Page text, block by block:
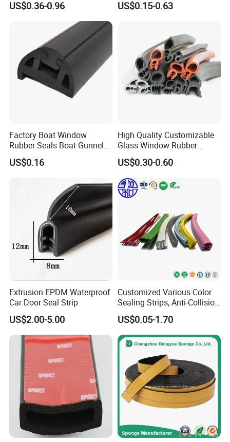
Sealing Strips Professional
Manufacturers Can
Customize The Size of
Production
US$0.36-0.96 US$0.15-0.63
Factory Boat Window
Rubber Seals Boat Gunnel
Edge Protector Rubber
Fender
US$0.16
High Quality Customizable
Glass Window Rubber
Seals, Car Door Rubber
Seals, Windshield Rubber
Seals, EPDM Rubber Seals,
Automotive Rubber Seals
Strip
US$0.30-0.60
Extrusion EPDM Waterproof
Car Door Seal Strip
US$2.00-5.00
Customized Various Color
Sealing Strips, Anti-Collision
Strips and Finishing Rubber
Seal Strips
US$0.05-1.70